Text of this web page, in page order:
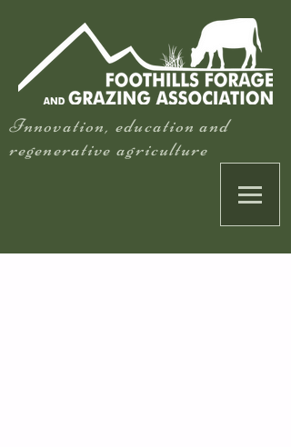
Innovation, education and
regenerative agriculture